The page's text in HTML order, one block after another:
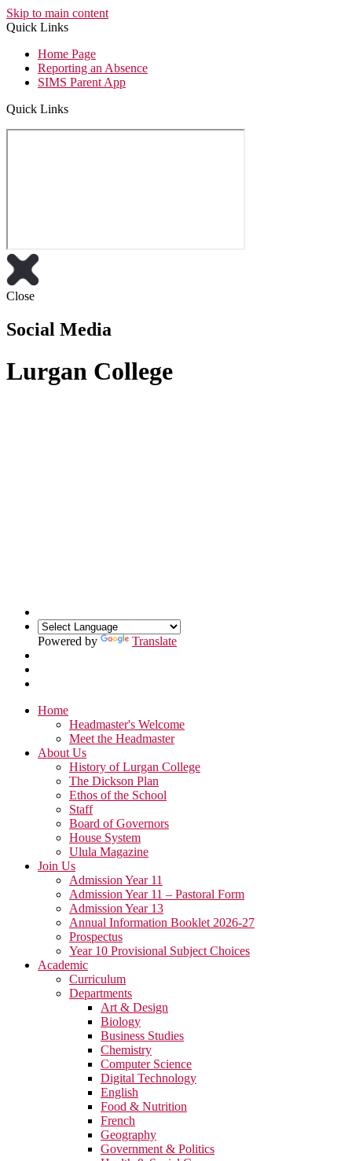
Skip to main content
Quick Links
Home Page
Reporting an Absence
SIMS Parent App
Quick Links
Close
Social Media
Lurgan College
Powered by Translate
Home
Headmaster's Welcome
Meet the Headmaster
About Us
History of Lurgan College
The Dickson Plan
Ethos of the School
Staff
Board of Governors
House System
Ulula Magazine
Join Us
Admission Year 11
Admission Year 11 – Pastoral Form
Admission Year 13
Annual Information Booklet 2026-27
Prospectus
Year 10 Provisional Subject Choices
Academic
Curriculum
Departments
Art & Design
Biology
Business Studies
Chemistry
Computer Science
Digital Technology
English
Food & Nutrition
French
Geography
Government & Politics